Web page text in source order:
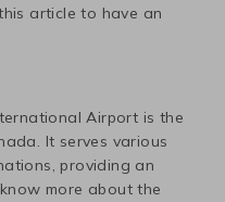
article to have an
Airport is the
. It serves various
providing an
more about the